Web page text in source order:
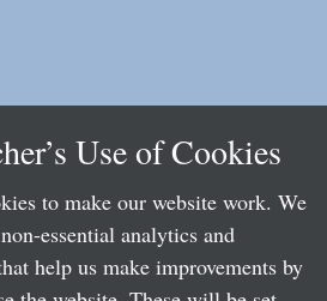
Use of Cookies
to make our website work. We
essential analytics and
help us make improvements by